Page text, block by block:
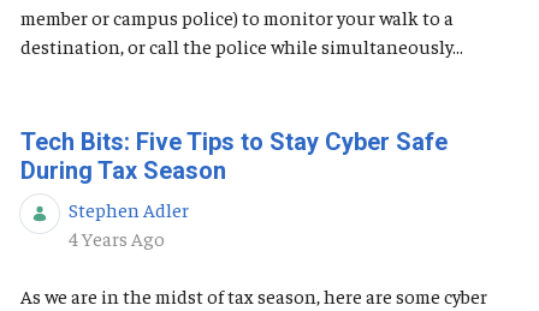
member or campus police) to monitor your walk to a
destination, or call the police while simultaneously...
Tech Bits: Five Tips to Stay Cyber Safe
During Tax Season
Stephen Adler
Published Date
4 Years Ago
As we are in the midst of tax season, here are some cyber